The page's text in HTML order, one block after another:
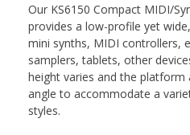
Our KS6150 Compact MIDI/
provides a low-profile yet
mini synths, MIDI controllers,
samplers, tablets, other
height varies and the
angle to accommodate a
styles.